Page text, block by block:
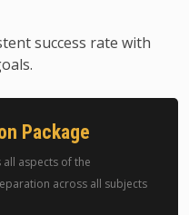
success rate with
Package
aspects of the
across all subjects